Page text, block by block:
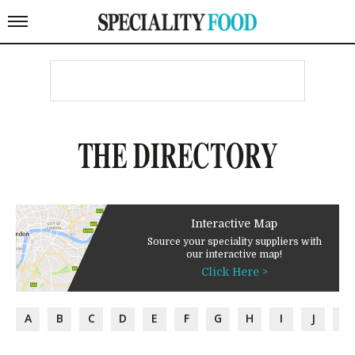
THE DIRECTORY
Interactive Map
Source your speciality suppliers with
our interactive map!
Click Here >
A B C D E F G H I J